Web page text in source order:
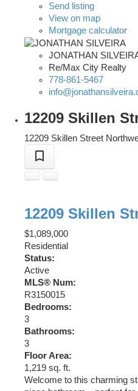
Send listing
View on map
Mortgage calculator
JONATHAN
Re/Max City Realty
778-861-5467
12209 Skillen
12209 Skillen Street
12209 Skillen
$1,089,000
Residential
Status:
Active
MLS® Num:
R3150015
Bedrooms:
3
Bathrooms:
3
Floor Area:
1,219 sq. ft.
Welcome to this charming